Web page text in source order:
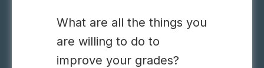
What are all the things you
are willing to do to
improve your grades?